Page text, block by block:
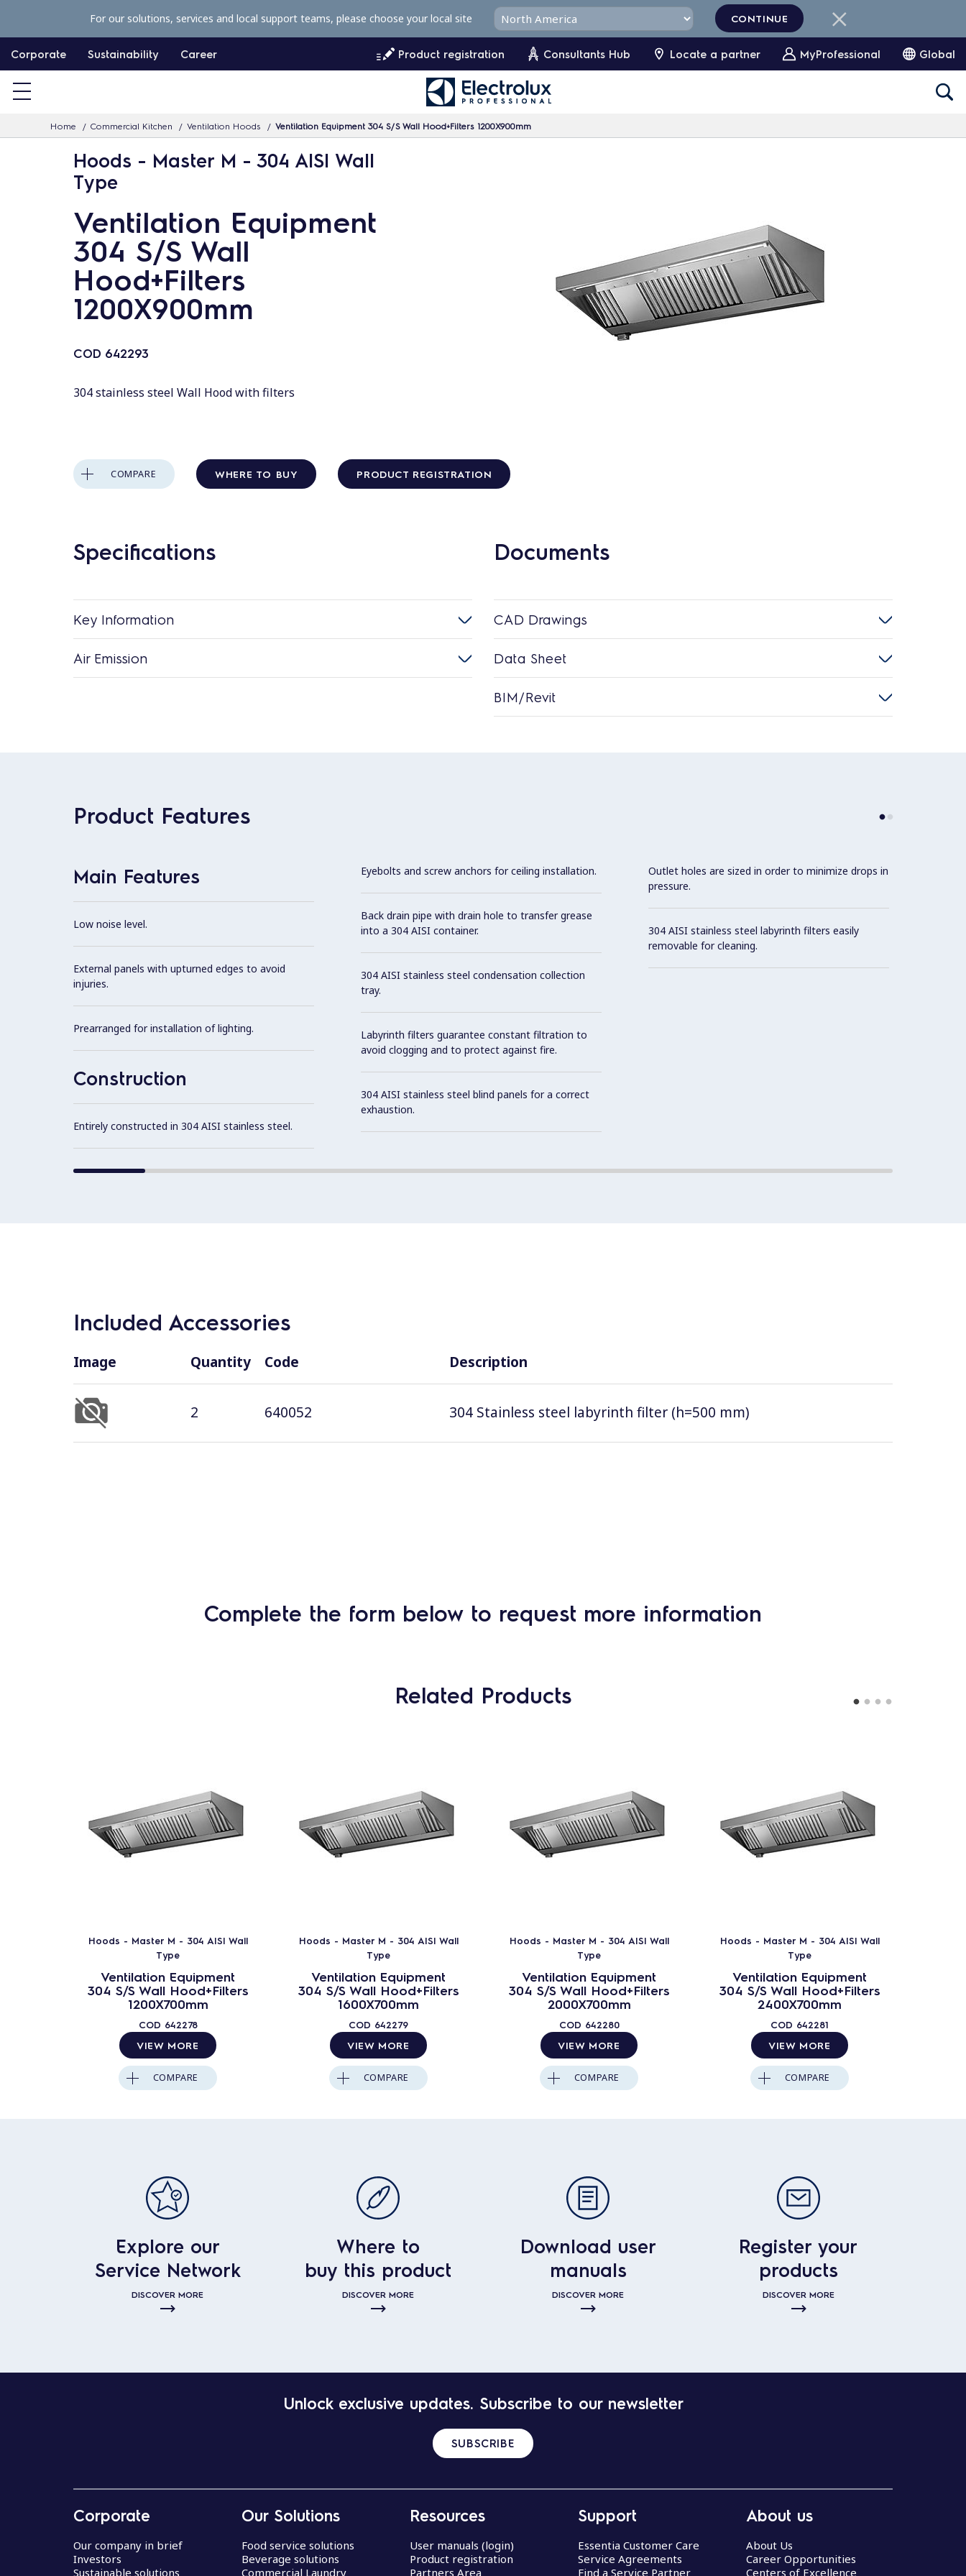
p
c
Corporate Sustainability Career Product registration Consultants Hub Locate a partner MyProfessional Global
Home Commercial Kitchen Ventilation Hoods Ventilation Equipment 304 S/S Wall Hood+Filters 1200X900mm
For our solutions, services and local support teams, please choose your local site CONTINUE
Hoods - Master M - 304 AISI Wall
Type
Ventilation Equipment
304 S/S Wall
Hood+Filters
1200X900mm
COD 642293
304 stainless steel Wall Hood with filters
COMPARE WHERE TO BUY PRODUCT REGISTRATION
Specifications
Key Information
Air Emission
Documents
CAD Drawings
Data Sheet
BIM/Revit
Product Features
Main Features
Low noise level.
External panels with upturned edges to avoid
injuries.
Prearranged for installation of lighting.
Construction
Entirely constructed in 304 AISI stainless steel.
Eyebolts and screw anchors for ceiling installation.
Back drain pipe with drain hole to transfer grease
into a 304 AISI container.
304 AISI stainless steel condensation collection
tray.
Labyrinth filters guarantee constant filtration to
avoid clogging and to protect against fire.
304 AISI stainless steel blind panels for a correct
exhaustion.
Outlet holes are sized in order to minimize drops in
pressure.
304 AISI stainless steel labyrinth filters easily
removable for cleaning.
Included Accessories
Image Quantity Code Description
2 640052 304 Stainless steel labyrinth filter (h=500 mm)
Complete the form below to request more information
Related Products
Hoods - Master M - 304 AISI Wall
Type
Ventilation Equipment
304 S/S Wall Hood+Filters
1200X700mm
COD 642278
VIEW MORE
COMPARE
Hoods - Master M - 304 AISI Wall
Type
Ventilation Equipment
304 S/S Wall Hood+Filters
1600X700mm
COD 642279
VIEW MORE
COMPARE
Hoods - Master M - 304 AISI Wall
Type
Ventilation Equipment
304 S/S Wall Hood+Filters
2000X700mm
COD 642280
VIEW MORE
COMPARE
Hoods - Master M - 304 AISI Wall
Type
Ventilation Equipment
304 S/S Wall Hood+Filters
2400X700mm
COD 642281
VIEW MORE
COMPARE
Explore our
Service Network
DISCOVER MORE
Where to
buy this product
DISCOVER MORE
Download user
manuals
DISCOVER MORE
Register your
products
DISCOVER MORE
Unlock exclusive updates. Subscribe to our newsletter
SUBSCRIBE
Corporate
Our company in brief
Investors
Sustainable solutions
Our Solutions
Food service solutions
Beverage solutions
Commercial Laundry
Resources
User manuals (login)
Product registration
Partners Area
Support
Essentia Customer Care
Service Agreements
Find a Service Partner
About us
About Us
Career Opportunities
Centers of Excellence